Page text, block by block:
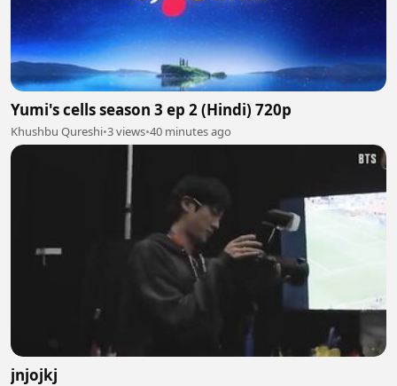
Yumi's cells season 3 ep 2 (Hindi) 720p
Khushbu Qureshi•3 views•40 minutes ago
jnjojkj